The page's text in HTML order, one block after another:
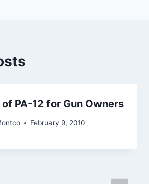
PA-12 for Gun Owners
February 9, 2010